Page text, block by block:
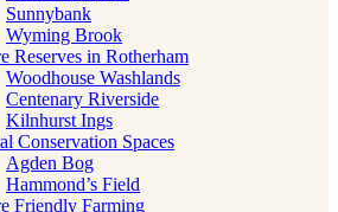
Sunnybank
Wyming Brook
Reserves in Rotherham
Woodhouse Washlands
Centenary Riverside
Kilnhurst Ings
Conservation Spaces
Agden Bog
Hammond’s Field
Friendly Farming